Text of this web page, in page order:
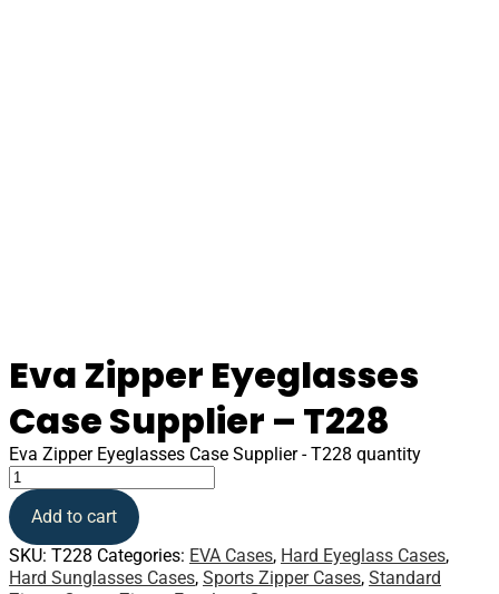
Eva Zipper Eyeglasses
Case Supplier – T228
Eva Zipper Eyeglasses Case Supplier - T228 quantity
Add to cart
SKU: T228 Categories: EVA Cases, Hard Eyeglass Cases,
Hard Sunglasses Cases, Sports Zipper Cases, Standard